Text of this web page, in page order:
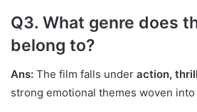
Q3. What genre does
belong to?
Ans: The film falls under action,
strong emotional themes woven